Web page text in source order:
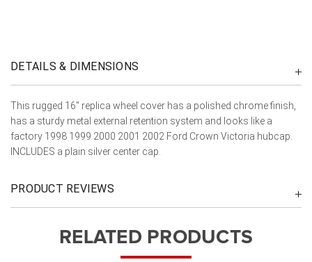
DETAILS & DIMENSIONS
This rugged 16" replica wheel cover has a polished chrome finish,
has a sturdy metal external retention system and looks like a
factory 1998 1999 2000 2001 2002 Ford Crown Victoria hubcap.
INCLUDES a plain silver center cap.
PRODUCT REVIEWS
RELATED PRODUCTS